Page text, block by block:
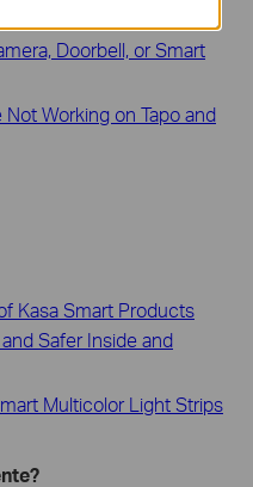
or Smart Switch
Doorbell, or Smart
Working on Tapo and
Kasa Smart Products
Safer Inside and
Multicolor Light Strips